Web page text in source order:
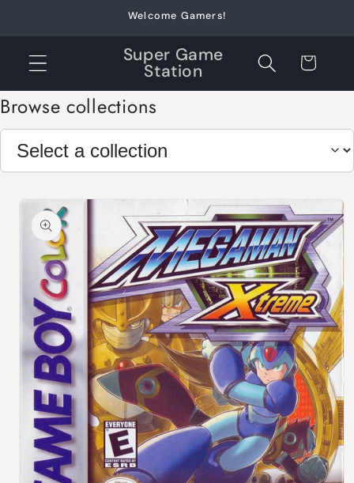
Welcome Gamers!
Super Game
Station Cart
Browse collections
Skip to
product
information